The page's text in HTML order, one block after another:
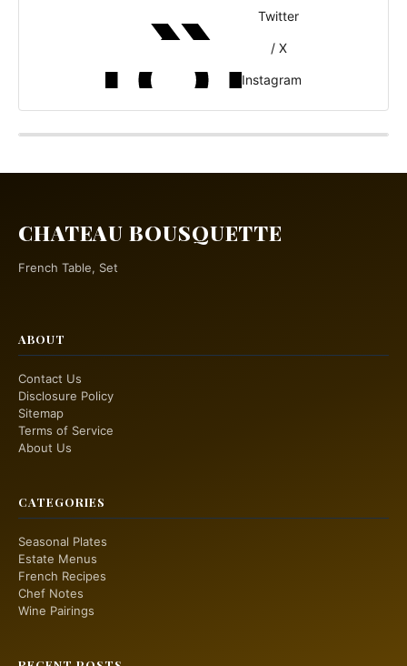
Twitter
/ X
Instagram
CHATEAU BOUSQUETTE
French Table, Set
ABOUT
Contact Us
Disclosure Policy
Sitemap
Terms of Service
About Us
CATEGORIES
Seasonal Plates
Estate Menus
French Recipes
Chef Notes
Wine Pairings